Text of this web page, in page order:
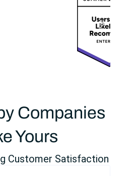
Companies
Yours
Customer Satisfaction